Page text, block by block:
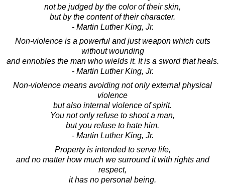
not be judged by the color of their skin,
but by the content of their character.
- Martin Luther King, Jr.
Non-violence is a powerful and just weapon which cuts
without wounding
and ennobles the man who wields it. It is a sword that heals.
- Martin Luther King, Jr.
Non-violence means avoiding not only external physical
violence
but also internal violence of spirit.
You not only refuse to shoot a man,
but you refuse to hate him.
- Martin Luther King, Jr.
Property is intended to serve life,
and no matter how much we surround it with rights and
respect,
it has no personal being.